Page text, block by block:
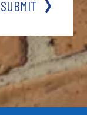
SUBMIT